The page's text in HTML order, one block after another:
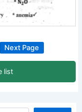
Next Page
list